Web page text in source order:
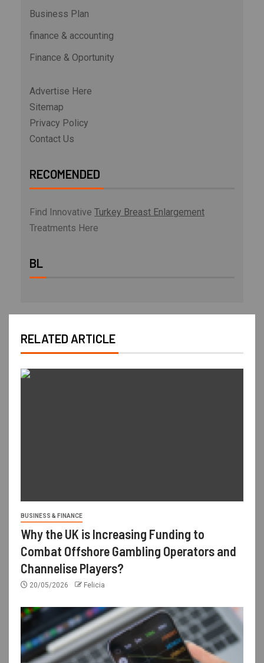
Business Plan
finance & accounting
Finance & Oportunity
Advertise Here
Sitemap
Privacy Policy
Contact Us
RECOMENDED
Find Innovative Turkey Breast Enlargement
Treatments Here
BL
RELATED ARTICLE
BUSINESS & FINANCE
Why the UK is Increasing Funding to
Combat Offshore Gambling Operators and
Channelise Players?
20/05/2026 Felicia